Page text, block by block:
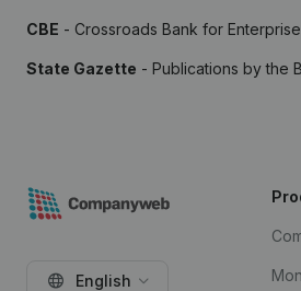
CBE - Crossroads Bank for
State Gazette - Publications by the
English